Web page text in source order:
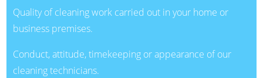
Quality of cleaning work carried out in your home or
business premises.
Conduct, attitude, timekeeping or appearance of our
cleaning technicians.